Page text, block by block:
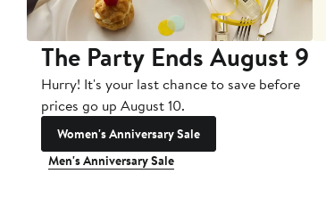
The Party Ends August 9
Hurry! It's your last chance to save before
prices go up August 10.
Women's Anniversary Sale
Men's Anniversary Sale